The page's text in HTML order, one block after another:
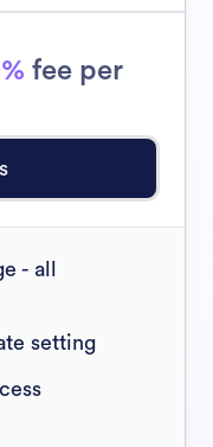
fee per
- all
setting